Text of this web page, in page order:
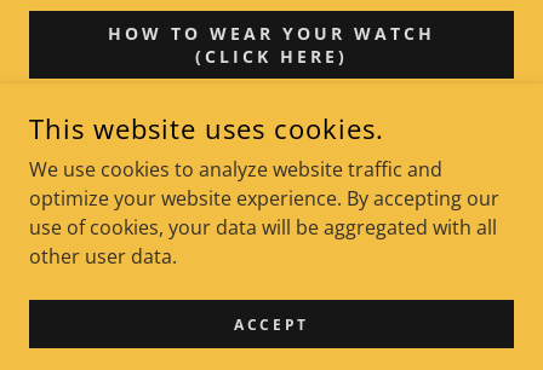
HOW TO WEAR YOUR WATCH
(CLICK HERE)
LAGUNA BEACH, CALIFORNIA, UNITED STATES
COPYRIGHT © 2026 STEVE WHELAN (THE RUCKUS) - ALL
POWERED BY
This website uses cookies.
We use cookies to analyze website traffic and
optimize your website experience. By accepting our
use of cookies, your data will be aggregated with all
other user data.
ACCEPT